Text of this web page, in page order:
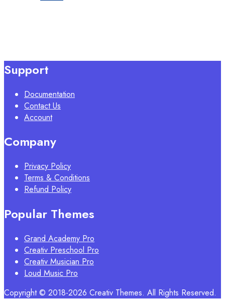
Support
Documentation
Contact Us
Account
Company
Privacy Policy
Terms & Conditions
Refund Policy
Popular Themes
Grand Academy Pro
Creativ Preschool Pro
Creativ Musician Pro
Loud Music Pro
Copyright © 2018-2026 Creativ Themes. All Rights Reserved.